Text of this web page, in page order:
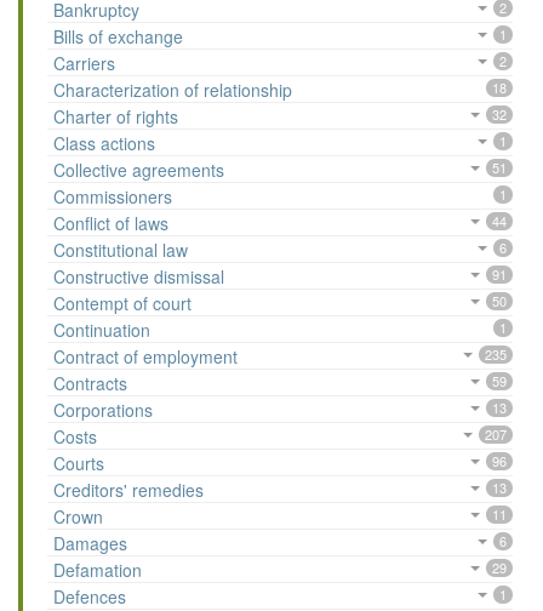
Bankruptcy 2
Bills of exchange 1
Carriers 2
Characterization of relationship 18
Charter of rights 32
Class actions 1
Collective agreements 51
Commissioners 1
Conflict of laws 44
Constitutional law 6
Constructive dismissal 91
Contempt of court 50
Continuation 1
Contract of employment 235
Contracts 59
Corporations 13
Costs 207
Courts 96
Creditors' remedies 13
Crown 11
Damages 6
Defamation 29
Defences 1